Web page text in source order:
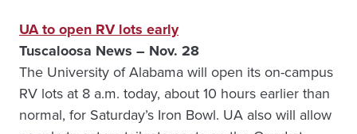
UA to open RV lots early
Tuscaloosa News – Nov. 28
The University of Alabama will open its on-campus
RV lots at 8 a.m. today, about 10 hours earlier than
normal, for Saturday’s Iron Bowl. UA also will allow